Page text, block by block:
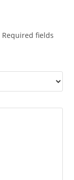
Required fields